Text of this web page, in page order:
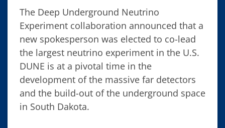
The Deep Underground Neutrino
Experiment collaboration announced that a
new spokesperson was elected to co-lead
the largest neutrino experiment in the U.S.
DUNE is at a pivotal time in the
development of the massive far detectors
and the build-out of the underground space
in South Dakota.